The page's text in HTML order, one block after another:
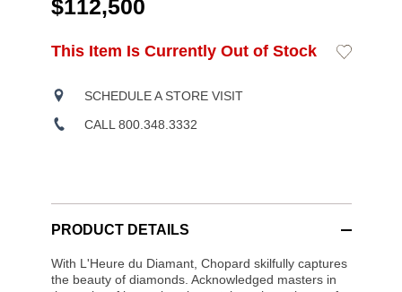
USD
$112,500
Product
ADD
OPTIONS
This Item Is Currently Out of Stock
Add
SCHEDULE A STORE VISIT
CALL 800.348.3332
PRODUCT DETAILS
With L'Heure du Diamant, Chopard skilfully captures
the beauty of diamonds. Acknowledged masters in